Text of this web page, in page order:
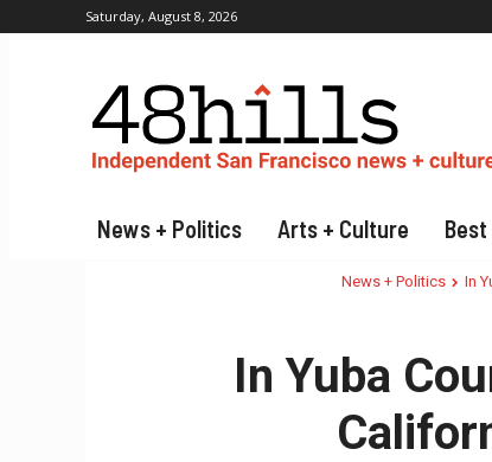
Saturday, August 8, 2026
News + Politics Arts + Culture
News + Politics In
In Yuba